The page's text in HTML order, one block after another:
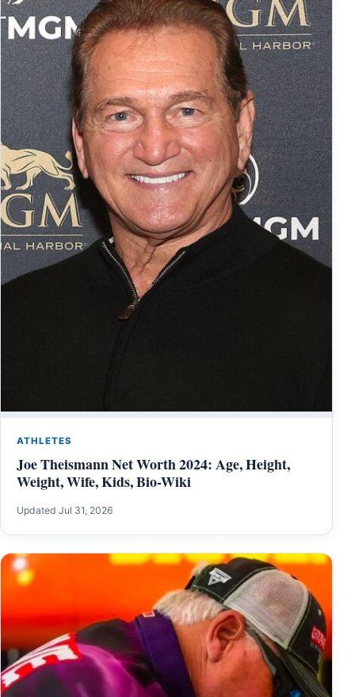
ATHLETES
Joe Theismann Net Worth 2024: Age, Height,
Weight, Wife, Kids, Bio-Wiki
Updated Jul 31, 2026